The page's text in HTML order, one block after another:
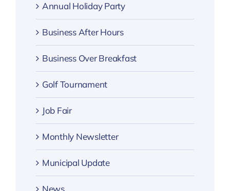
Annual Holiday Party
Business After Hours
Business Over Breakfast
Golf Tournament
Job Fair
Monthly Newsletter
Municipal Update